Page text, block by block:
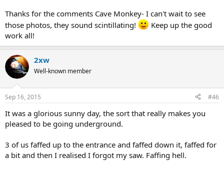
Thanks for the comments Cave Monkey- I can't wait to see
those photos, they sound scintillating!
Keep up the good
work all!
2xw
Well-known member
Sep 16, 2015 #46
It was a glorious sunny day, the sort that really makes you
pleased to be going underground.
3 of us faffed up to the entrance and faffed down it, faffed for
a bit and then I realised I forgot my saw. Faffing hell.